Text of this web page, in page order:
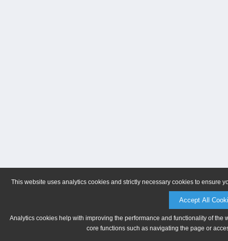
This website uses analytics cookies and strictly necessary cookies to ensure
Accept All
Analytics cookies help with improving the performance and functionality of
core functions such as navigating the page or